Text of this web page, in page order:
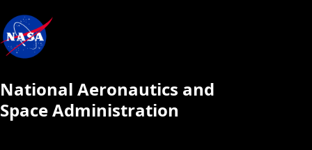
National Aeronautics and
Space Administration